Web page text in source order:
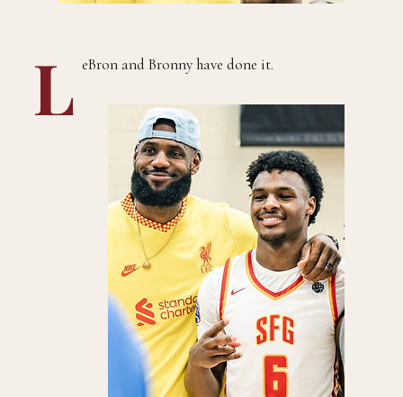
L eBron and Bronny have done it.